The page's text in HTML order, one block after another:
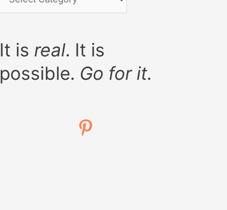
It is real. It is
possible. Go for it.